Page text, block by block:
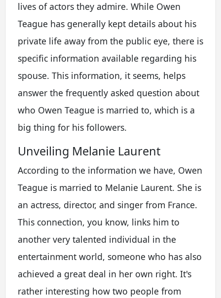
lives of actors they admire. While Owen
Teague has generally kept details about his
private life away from the public eye, there is
specific information available regarding his
spouse. This information, it seems, helps
answer the frequently asked question about
who Owen Teague is married to, which is a
big thing for his followers.
Unveiling Melanie Laurent
According to the information we have, Owen
Teague is married to Melanie Laurent. She is
an actress, director, and singer from France.
This connection, you know, links him to
another very talented individual in the
entertainment world, someone who has also
achieved a great deal in her own right. It's
rather interesting how two people from